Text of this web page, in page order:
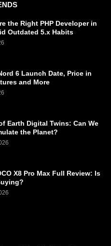
the Right PHP Developer in
Outdated 5.x Habits
6 Launch Date, Price in
and More
Earth Digital Twins: Can We
the Planet?
X8 Pro Max Full Review: Is